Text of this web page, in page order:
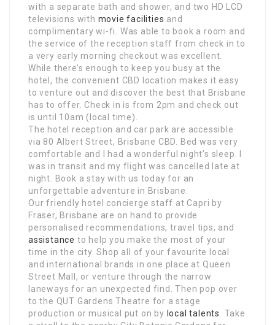
with a separate bath and shower, and two HD LCD
televisions with movie facilities and
complimentary wi-fi. Was able to book a room and
the service of the reception staff from check in to
a very early morning checkout was excellent.
While there’s enough to keep you busy at the
hotel, the convenient CBD location makes it easy
to venture out and discover the best that Brisbane
has to offer. Check in is from 2pm and check out
is until 10am (local time).
The hotel reception and car park are accessible
via 80 Albert Street, Brisbane CBD. Bed was very
comfortable and I had a wonderful night’s sleep. I
was in transit and my flight was cancelled late at
night. Book a stay with us today for an
unforgettable adventure in Brisbane.
Our friendly hotel concierge staff at Capri by
Fraser, Brisbane are on hand to provide
personalised recommendations, travel tips, and
assistance to help you make the most of your
time in the city. Shop all of your favourite local
and international brands in one place at Queen
Street Mall, or venture through the narrow
laneways for an unexpected find. Then pop over
to the QUT Gardens Theatre for a stage
production or musical put on by local talents
. Take